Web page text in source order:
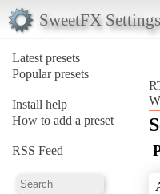
SweetFX
Latest presets
Popular presets
Install help
How to add a preset
RSS Feed